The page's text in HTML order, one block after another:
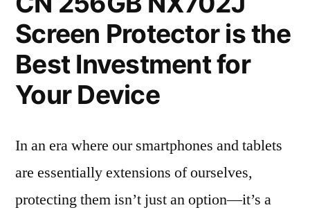
Screen Protector is the
Best Investment for
Your Device
In an era where our smartphones and tablets
are essentially extensions of ourselves,
protecting them isn’t just an option—it’s a